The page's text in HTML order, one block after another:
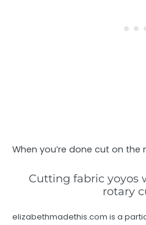
When you’re done cut on the
Cutting fabric yoyos
rotary
elizabethmadethis.com is a